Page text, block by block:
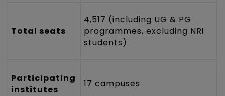
Total seats
4,517 (including UG & PG
programmes, excluding NRI
students)
Participating
institutes
17 campuses